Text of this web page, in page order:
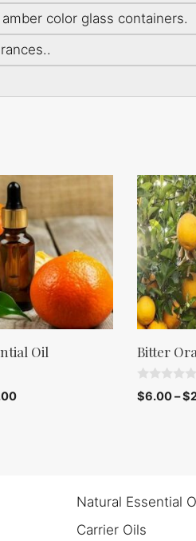
color glass containers.
Oil Bitter
0
o
$6.00–$
Natural Essential
Carrier Oils